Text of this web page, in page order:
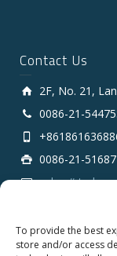
To provide the best
store and/or access
Contact Us
2F, No. 21,
0086-21-
0086-21-
sales #